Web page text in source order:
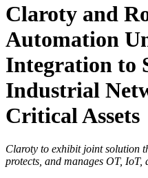
Claroty and
Automation
Integration to
Industrial
Critical Assets
Claroty to exhibit joint solution
protects, and manages OT,